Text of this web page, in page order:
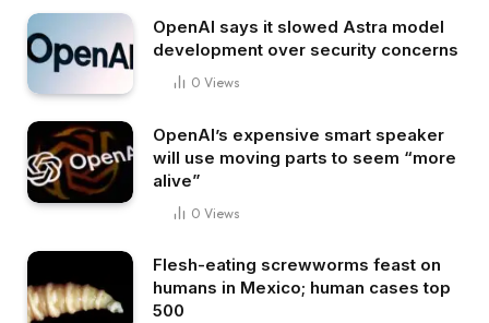
OpenAI says it slowed Astra model
development over security concerns
0 Views
OpenAI’s expensive smart speaker
will use moving parts to seem “more
alive”
0 Views
Flesh-eating screwworms feast on
humans in Mexico; human cases top
500